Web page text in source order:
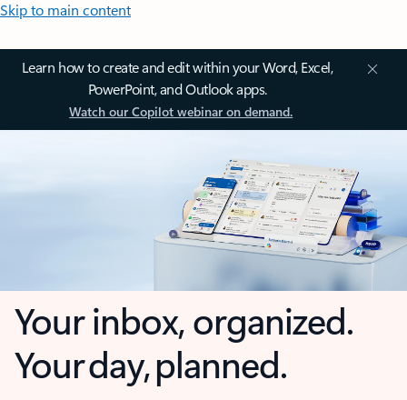
Skip to main content
Learn how to create and edit within your Word, Excel,
PowerPoint, and Outlook apps.
Watch our Copilot webinar on demand.
Your inbox, organized.
Your day, planned.